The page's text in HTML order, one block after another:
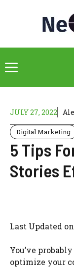
Menu
JULY 27, 2022
Digital Marketing
5 Tips
Stories
Last Updated
You’ve
optimize your